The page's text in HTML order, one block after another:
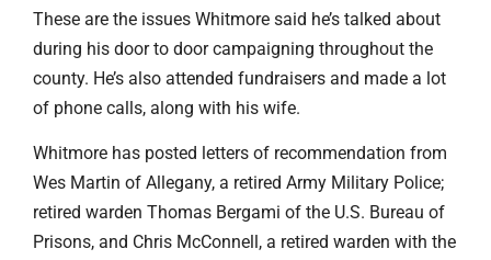
These are the issues Whitmore said he’s talked about
during his door to door campaigning throughout the
county. He’s also attended fundraisers and made a lot
of phone calls, along with his wife.
Whitmore has posted letters of recommendation from
Wes Martin of Allegany, a retired Army Military Police;
retired warden Thomas Bergami of the U.S. Bureau of
Prisons, and Chris McConnell, a retired warden with the